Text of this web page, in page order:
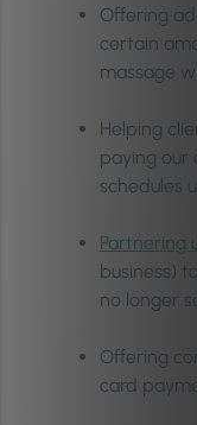
Offering
certain
massage
Helping
paying our
schedules
Partnering
business)
no longer
Offering
card